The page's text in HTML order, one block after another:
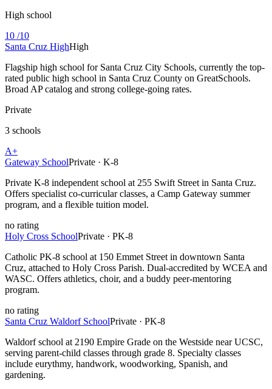
High school
10 /10
Santa Cruz HighHigh
Flagship high school for Santa Cruz City Schools, currently the top-
rated public high school in Santa Cruz County on GreatSchools.
Broad AP catalog and strong college-going rates.
Private
3 schools
A+
Gateway SchoolPrivate · K-8
Private K-8 independent school at 255 Swift Street in Santa Cruz.
Offers specialist co-curricular classes, a Camp Gateway summer
program, and a flexible tuition model.
no rating
Holy Cross SchoolPrivate · PK-8
Catholic PK-8 school at 150 Emmet Street in downtown Santa
Cruz, attached to Holy Cross Parish. Dual-accredited by WCEA and
WASC. Offers athletics, choir, and a buddy peer-mentoring
program.
no rating
Santa Cruz Waldorf SchoolPrivate · PK-8
Waldorf school at 2190 Empire Grade on the Westside near UCSC,
serving parent-child classes through grade 8. Specialty classes
include eurythmy, handwork, woodworking, Spanish, and
gardening.